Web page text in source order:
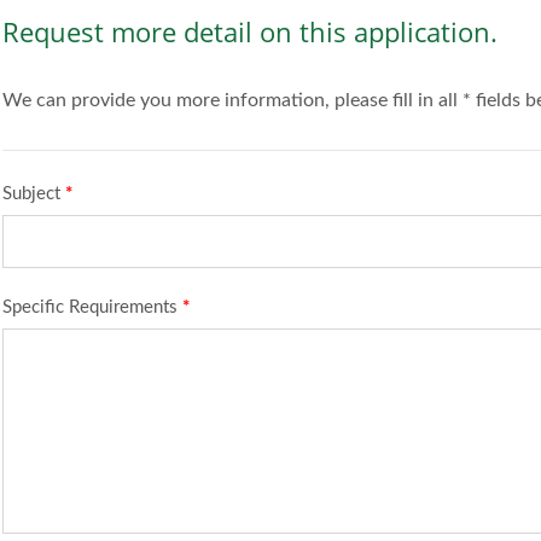
Request more detail on this application.
We can provide you more information, please fill in all * fields
Subject *
Specific Requirements *